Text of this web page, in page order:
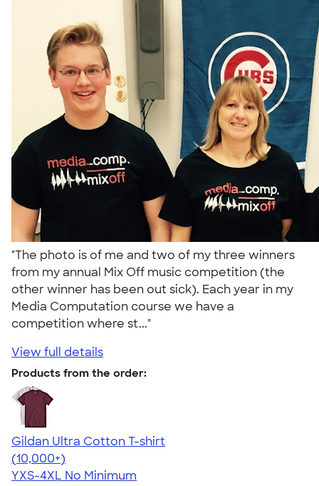
"The photo is of me and two of my three winners
from my annual Mix Off music competition (the
other winner has been out sick). Each year in my
Media Computation course we have a
competition where st..."
View full details
Products from the order:
Gildan Ultra Cotton T-shirt
4.64
304307
(10,000+)
YXS-4XL No Minimum